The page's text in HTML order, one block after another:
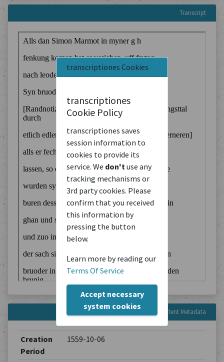
transcriptiones Cookies
transcriptiones
Cookie Policy
transcriptiones saves
session information to
cookies to provide its
service. We don't use any
tracking mechanisms or
3rd party cookies. Please
confirm that you received
this information by
pressing the button
below.
Learn more by reading our
Terms Of Service
Accept necessary
system cookies
Transcript
Content Metadata
Creation
Period
1559-10-06